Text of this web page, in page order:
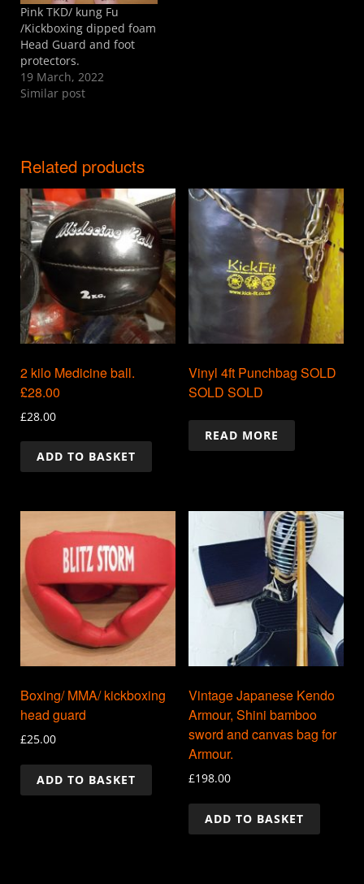
Pink TKD/ kung Fu
/Kickboxing dipped foam
Head Guard and foot
protectors.
19 March, 2022
Similar post
Related products
2 kilo Medicine ball.
£28.00
£28.00
ADD TO BASKET
Vinyl 4ft Punchbag SOLD
SOLD SOLD
READ MORE
Boxing/ MMA/ kickboxing
head guard
£25.00
ADD TO BASKET
Vintage Japanese Kendo
Armour, Shini bamboo
sword and canvas bag for
Armour.
£198.00
ADD TO BASKET